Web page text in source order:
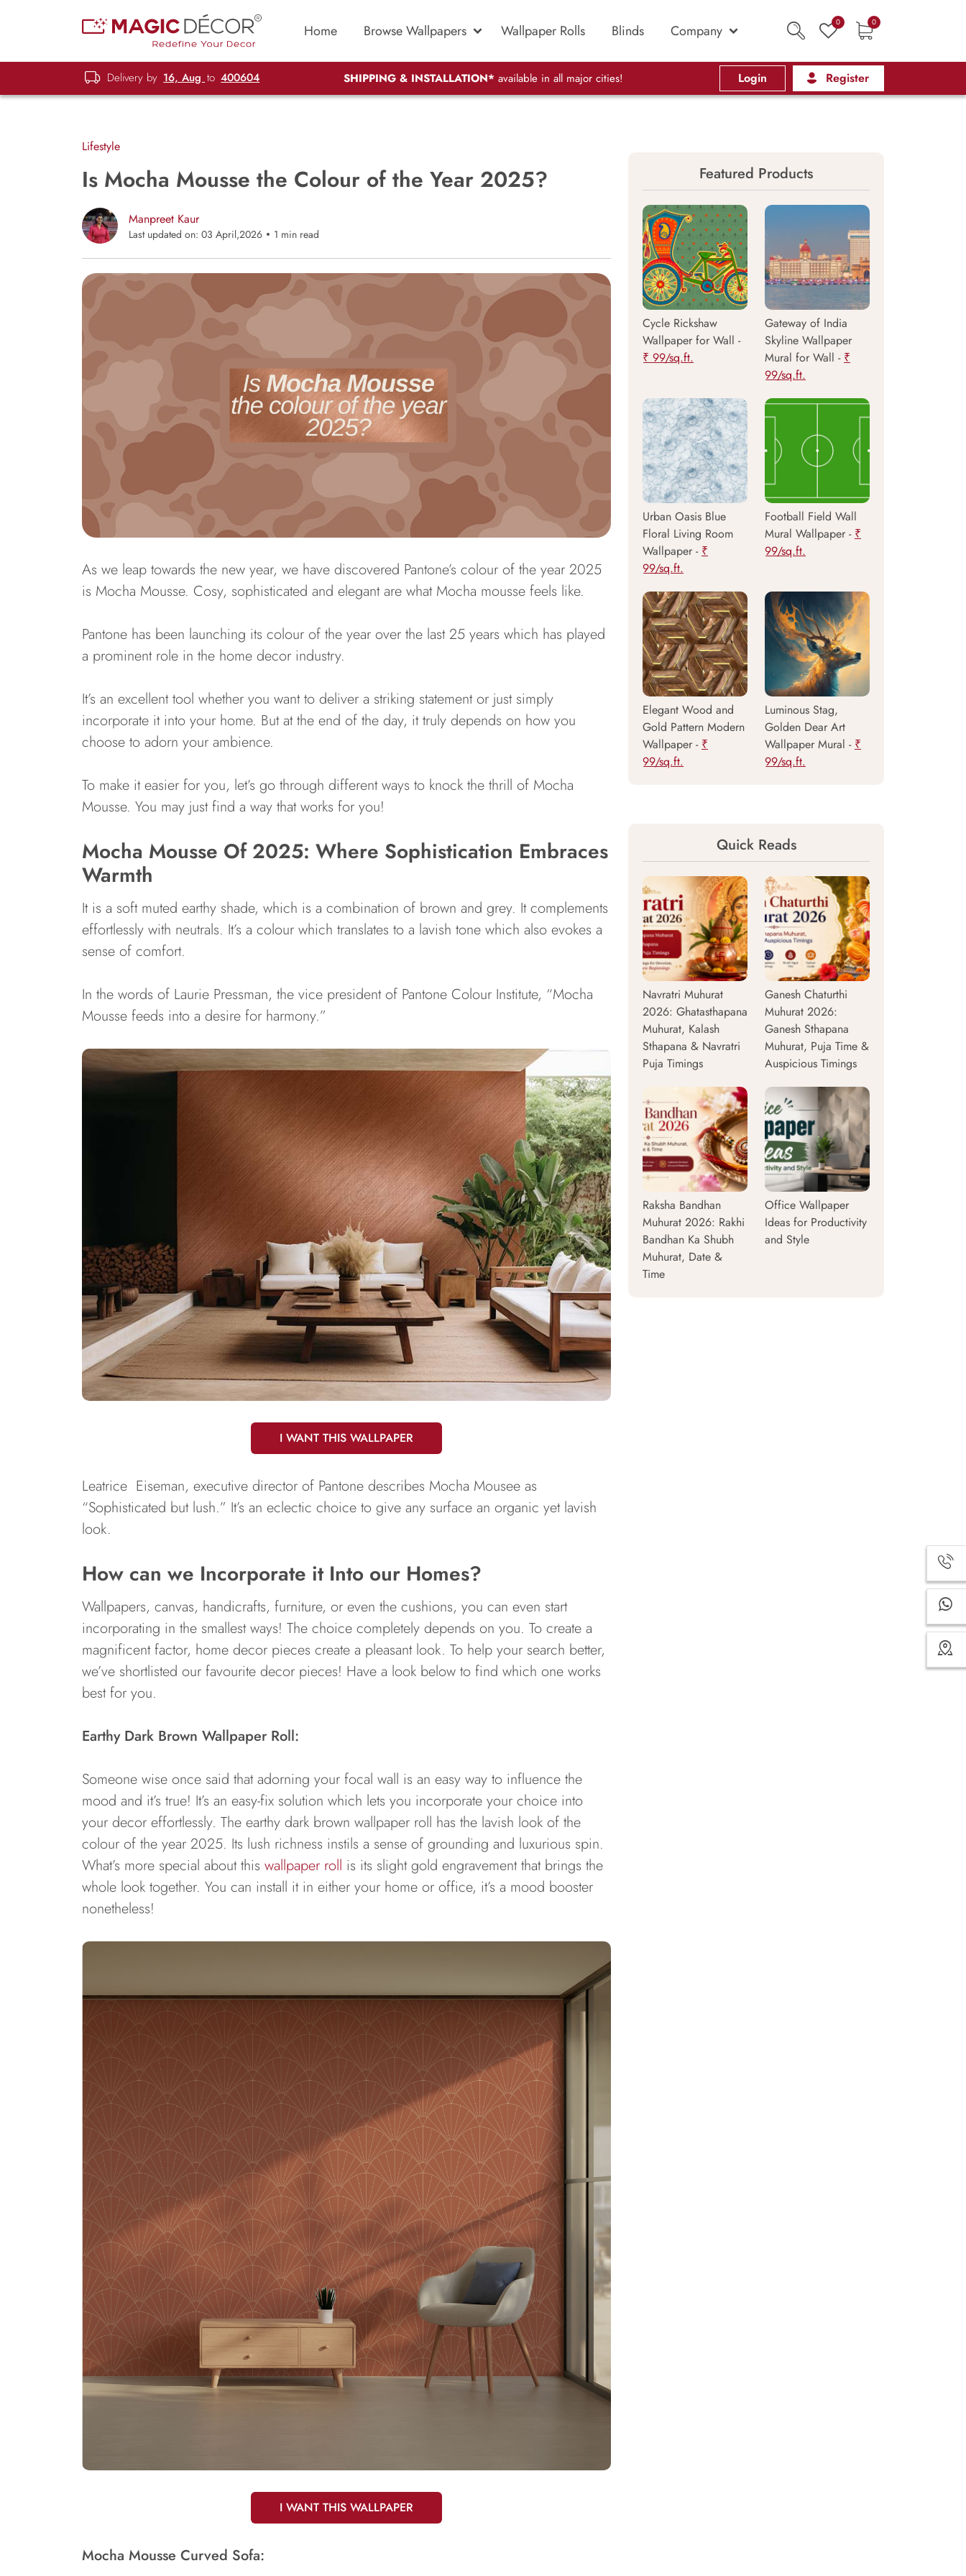
Home Browse Wallpapers Wallpaper Rolls Blinds Company 0 0
Delivery by 16, Aug to 400604 SHIPPING & INSTALLATION* available in all major cities! Login Register
Lifestyle
Is Mocha Mousse the Colour of the Year 2025?
Manpreet Kaur
Last updated on: 03 April,2026 1 min read
As we leap towards the new year, we have discovered Pantone’s colour of the year 2025
is Mocha Mousse. Cosy, sophisticated and elegant are what Mocha mousse feels like.
Pantone has been launching its colour of the year over the last 25 years which has played
a prominent role in the home decor industry.
It’s an excellent tool whether you want to deliver a striking statement or just simply
incorporate it into your home. But at the end of the day, it truly depends on how you
choose to adorn your ambience.
To make it easier for you, let’s go through different ways to knock the thrill of Mocha
Mousse. You may just find a way that works for you!
Mocha Mousse Of 2025: Where Sophistication Embraces
Warmth
It is a soft muted earthy shade, which is a combination of brown and grey. It complements
effortlessly with neutrals. It’s a colour which translates to a lavish tone which also evokes a
sense of comfort.
In the words of Laurie Pressman, the vice president of Pantone Colour Institute, “Mocha
Mousse feeds into a desire for harmony.”
I WANT THIS WALLPAPER
Leatrice Eiseman, executive director of Pantone describes Mocha Mousee as
“Sophisticated but lush.” It’s an eclectic choice to give any surface an organic yet lavish
look.
How can we Incorporate it Into our Homes?
Wallpapers, canvas, handicrafts, furniture, or even the cushions, you can even start
incorporating in the smallest ways! The choice completely depends on you. To create a
magnificent factor, home decor pieces create a pleasant look. To help your search better,
we’ve shortlisted our favourite decor pieces! Have a look below to find which one works
best for you.
Earthy Dark Brown Wallpaper Roll:
Someone wise once said that adorning your focal wall is an easy way to influence the
mood and it’s true! It’s an easy-fix solution which lets you incorporate your choice into
your decor effortlessly. The earthy dark brown wallpaper roll has the lavish look of the
colour of the year 2025. Its lush richness instils a sense of grounding and luxurious spin.
What’s more special about this wallpaper roll is its slight gold engravement that brings the
whole look together. You can install it in either your home or office, it’s a mood booster
nonetheless!
I WANT THIS WALLPAPER
Mocha Mousse Curved Sofa:
Featured Products
Cycle Rickshaw
Wallpaper for Wall -
₹ 99/sq.ft.
Gateway of India
Skyline Wallpaper
Mural for Wall - ₹
99/sq.ft.
Urban Oasis Blue
Floral Living Room
Wallpaper - ₹
99/sq.ft.
Football Field Wall
Mural Wallpaper - ₹
99/sq.ft.
Elegant Wood and
Gold Pattern Modern
Wallpaper - ₹
99/sq.ft.
Luminous Stag,
Golden Dear Art
Wallpaper Mural - ₹
99/sq.ft.
Quick Reads
Navratri Muhurat
2026: Ghatasthapana
Muhurat, Kalash
Sthapana & Navratri
Puja Timings
Ganesh Chaturthi
Muhurat 2026:
Ganesh Sthapana
Muhurat, Puja Time &
Auspicious Timings
Raksha Bandhan
Muhurat 2026: Rakhi
Bandhan Ka Shubh
Muhurat, Date &
Time
Office Wallpaper
Ideas for Productivity
and Style